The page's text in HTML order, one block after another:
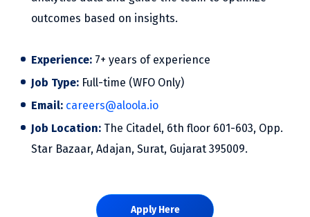
outcomes based on insights.
Experience: 7+ years of experience
Job Type: Full-time (WFO Only)
Email: careers@aloola.io
Job Location: The Citadel, 6th floor 601-603, Opp.
Star Bazaar, Adajan, Surat, Gujarat 395009.
Apply Here